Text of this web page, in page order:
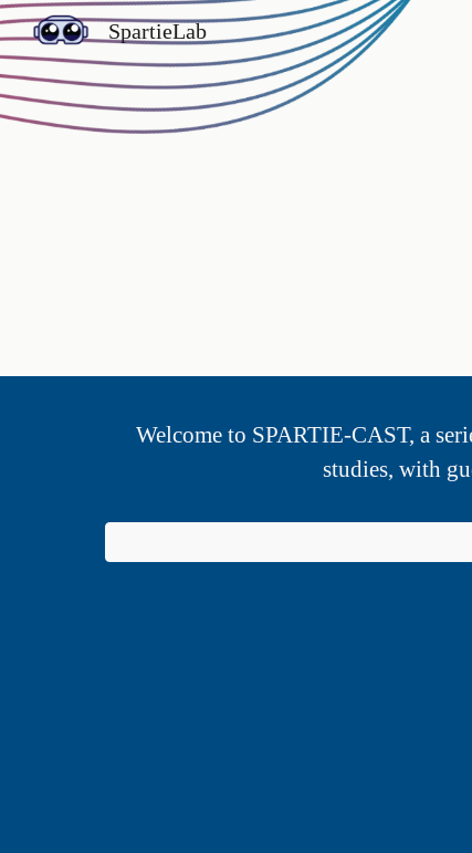
SpartieLab
Welcome to SPARTIE-CAST, a
studies, with